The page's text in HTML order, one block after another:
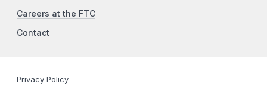
Careers at the FTC
Contact
Privacy Policy